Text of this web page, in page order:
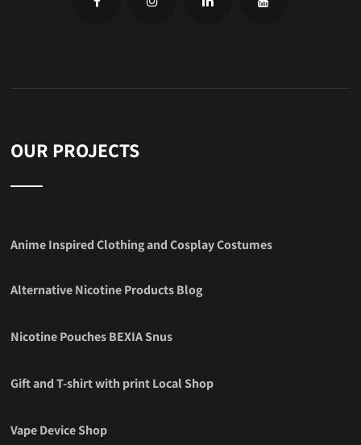
OUR PROJECTS
Anime Inspired Clothing and Cosplay Costumes
Alternative Nicotine Products Blog
Nicotine Pouches BEXIA Snus
Gift and T-shirt with print Local Shop
Vape Device Shop